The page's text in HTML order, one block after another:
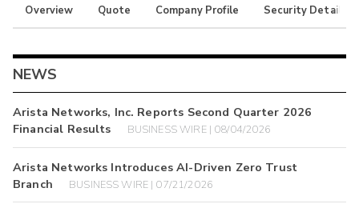
Overview Quote Company Profile Security Details
NEWS
Arista Networks, Inc. Reports Second Quarter 2026
Financial Results
BUSINESS WIRE | 08/04/2026
Arista Networks Introduces AI-Driven Zero Trust
Branch
BUSINESS WIRE | 07/21/2026